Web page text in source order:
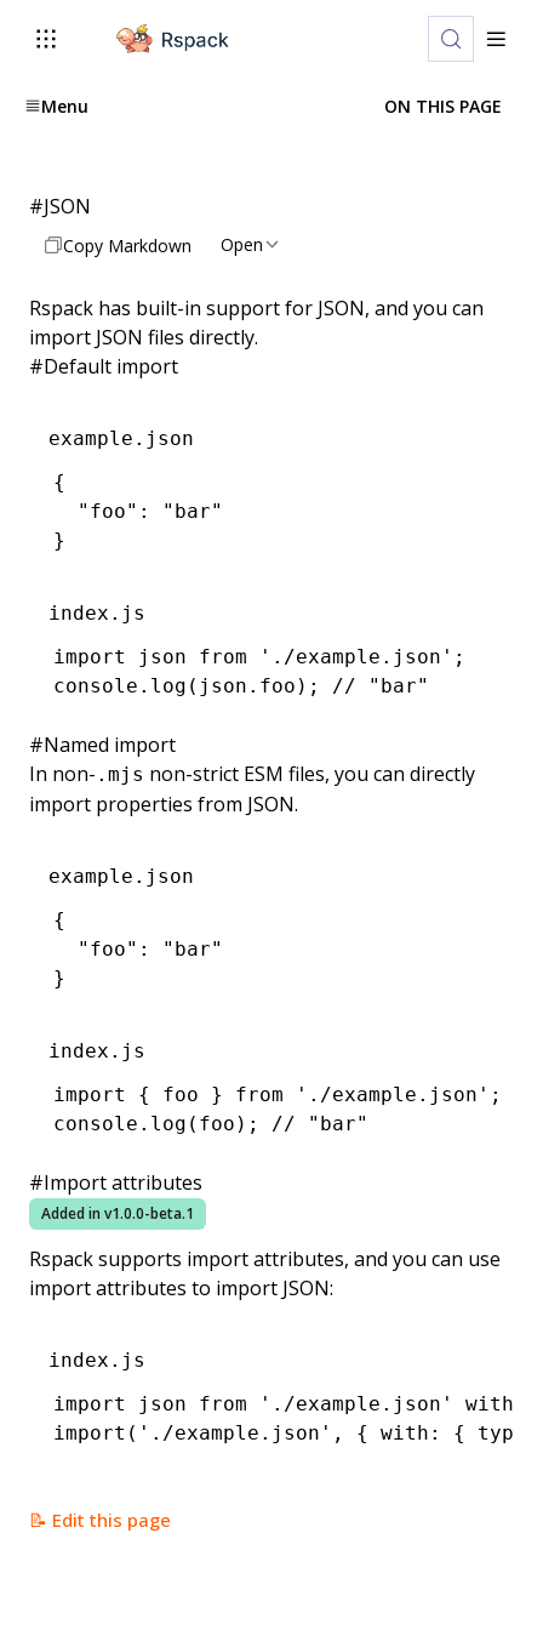
Menu ON THIS PAGE
#JSON
Copy Markdown Open
Rspack has built-in support for JSON, and you can
import JSON files directly.
#Default import
example.json
{
  "foo"
:
"bar"
}
index.js
import
json from './example.json' ;
console .log ( json .foo); // "bar"
#Named import
In non- .mjs non-strict ESM files, you can directly
import properties from JSON.
example.json
{
  "foo"
:
"bar"
}
index.js
import
{ foo } from './example.json' ;
console .log (foo); // "bar"
#Import attributes
Added in v1.0.0-beta.1
Rspack supports import attributes, and you can use
import attributes to import JSON:
index.js
import
json from './example.json' with
import ( './example.json' , { with : { type
📝 Edit this page